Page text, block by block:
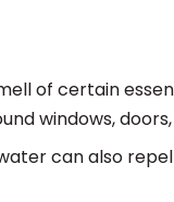
of certain
windows,
can also